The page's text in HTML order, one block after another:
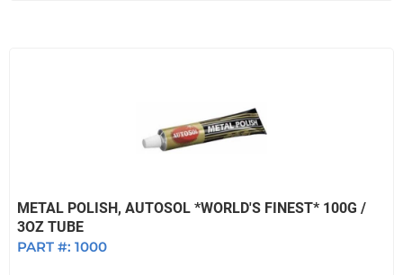
METAL POLISH, AUTOSOL *WORLD'S FINEST* 100G /
3OZ TUBE
PART #: 1000